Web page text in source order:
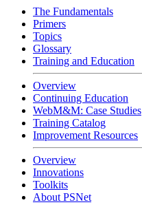
The Fundamentals
Primers
Topics
Glossary
Training and Education
Overview
Continuing Education
WebM&M: Case Studies
Training Catalog
Improvement Resources
Overview
Innovations
Toolkits
About PSNet